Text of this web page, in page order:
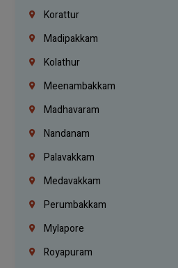
Korattur
Madipakkam
Kolathur
Meenambakkam
Madhavaram
Nandanam
Palavakkam
Medavakkam
Perumbakkam
Mylapore
Royapuram